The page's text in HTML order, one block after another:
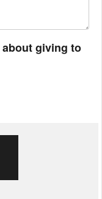
giving to